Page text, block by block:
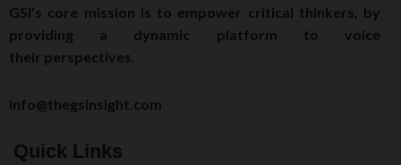
GSI’s core mission is to empower critical thinkers, by
providing a dynamic platform to voice
their perspectives.
info@thegsinsight.com
Quick Links